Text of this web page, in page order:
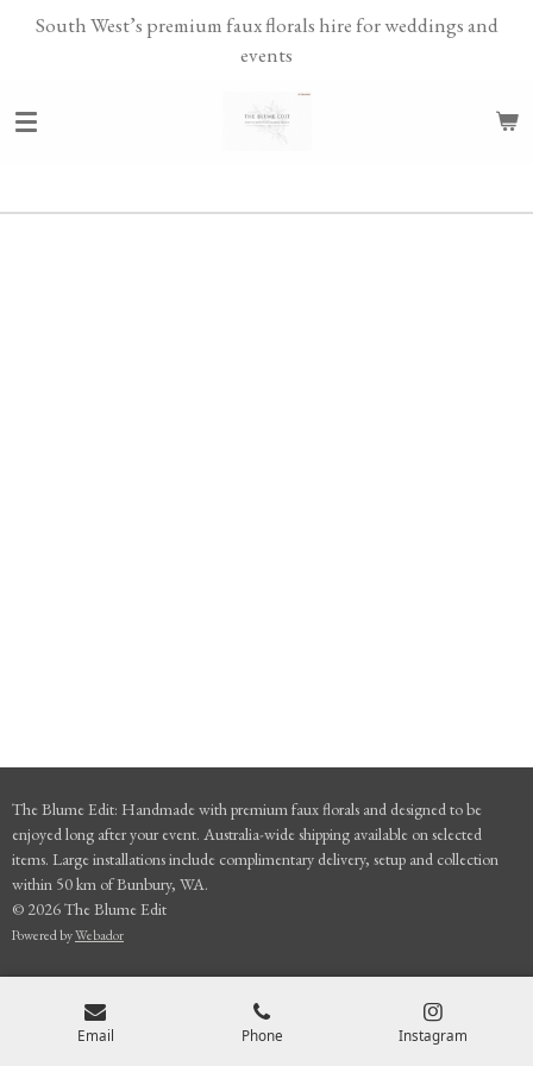
Skip
content
South West’s premium faux florals hire for weddings and
events
The Blume Edit: Handmade with premium faux florals and designed to be
enjoyed long after your event. Australia-wide shipping available on selected
items. Large installations include complimentary delivery, setup and collection
within 50 km of Bunbury, WA.
© 2026 The Blume Edit
Powered byWebador
Email Phone Instagram